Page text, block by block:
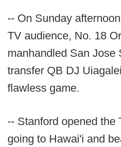
-- On Sunday
TV audience, No. 18
manhandled San Jose
transfer QB DJ
flawless game.
-- Stanford opened the
going to Hawai'i and